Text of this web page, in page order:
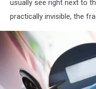
pennies.
usually see right next to
practically invisible, the